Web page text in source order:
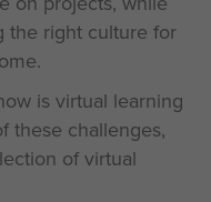
the right culture for
is virtual learning
these challenges,
of virtual